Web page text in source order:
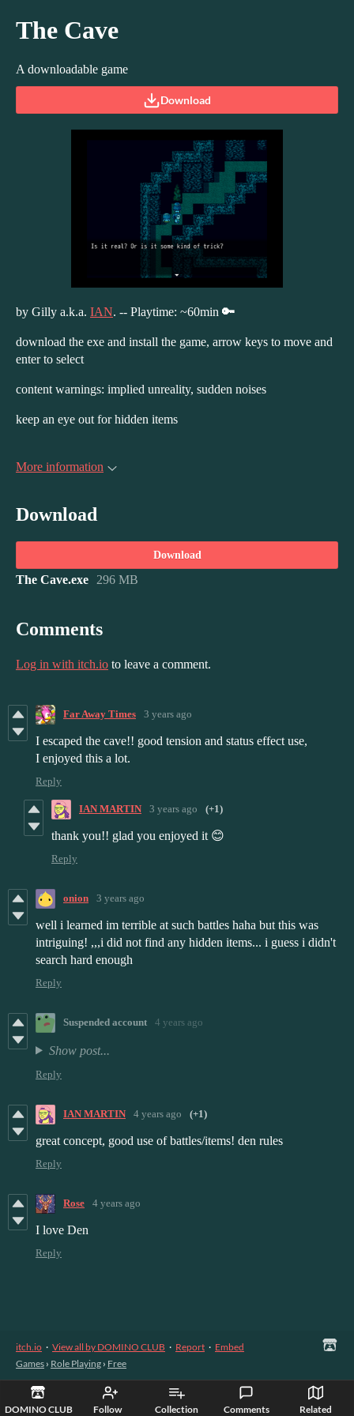
DOMINO CLUB Follow Collection Comments Related
The Cave
A downloadable game
Download
by Gilly a.k.a. IAN. -- Playtime: ~60min 🔑
download the exe and install the game, arrow keys to move and
enter to select
content warnings: implied unreality, sudden noises
keep an eye out for hidden items
More information
Download
Download
The Cave.exe 296 MB
Comments
Log in with itch.io to leave a comment.
Far Away Times 3 years ago
I escaped the cave!! good tension and status effect use,
I enjoyed this a lot.
Reply
IAN MARTIN 3 years ago (+1)
thank you!! glad you enjoyed it 😊
Reply
onion 3 years ago
well i learned im terrible at such battles haha but this was
intriguing! ,,,i did not find any hidden items... i guess i didn't
search hard enough
Reply
Suspended account 4 years ago
Show post...
Reply
IAN MARTIN 4 years ago (+1)
great concept, good use of battles/items! den rules
Reply
Rose 4 years ago
I love Den
Reply
itch.io · View all by DOMINO CLUB · Report · Embed
Games › Role Playing › Free